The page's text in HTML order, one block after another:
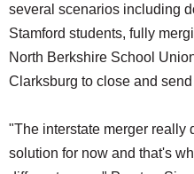
several scenarios including
Stamford students, fully
North Berkshire School
Clarksburg to close and
"The interstate merger really
solution for now and that's